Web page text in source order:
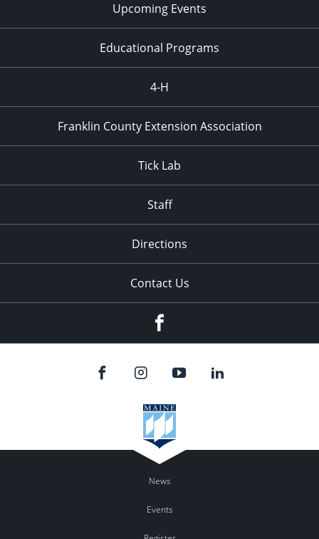
Upcoming Events
Educational Programs
4-H
Franklin County Extension Association
Tick Lab
Staff
Directions
Contact Us
News
Events